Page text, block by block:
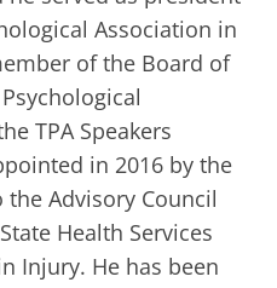
Association in
of the Board of
TPA Speakers
in 2016 by the
Advisory Council
Health Services
Injury. He has been